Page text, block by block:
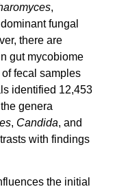
,
fungal
there are
gut mycobiome
fecal samples
identified 12,453
genera
, Candida, and
with findings
the initial